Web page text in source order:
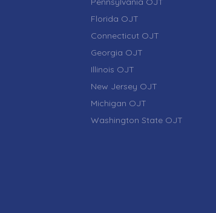
Florida OJT
Connecticut OJT
Georgia OJT
Illinois OJT
New Jersey OJT
Michigan OJT
Washington State OJT